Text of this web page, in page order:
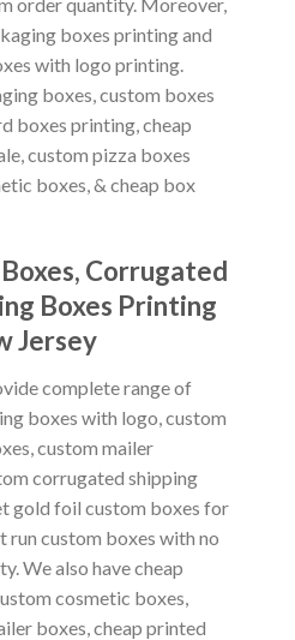
boxes printing and
with logo printing.
boxes, custom boxes
boxes printing, cheap
custom pizza boxes
boxes, & cheap box
Corrugated
Boxes Printing
Jersey
complete range of
boxes with logo, custom
custom mailer
corrugated shipping
gold foil custom boxes for
run custom boxes with no
We also have cheap
cosmetic boxes,
boxes, cheap printed